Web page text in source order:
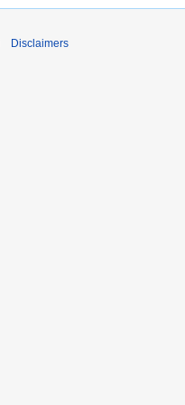
Disclaimers